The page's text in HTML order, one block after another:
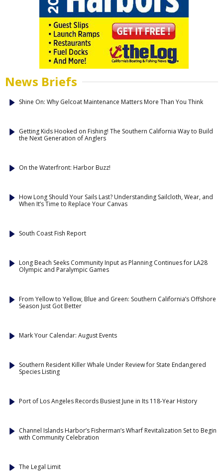
News Briefs
Shine On: Why Gelcoat Maintenance Matters More Than You Think
Getting Kids Hooked on Fishing! The Southern California Way to Build
the Next Generation of Anglers
On the Waterfront: Harbor Buzz!
How Long Should Your Sails Last? Understanding Sailcloth, Wear, and
When It’s Time to Replace Your Canvas
South Coast Fish Report
Long Beach Seeks Community Input as Planning Continues for LA28
Olympic and Paralympic Games
From Yellow to Yellow, Blue and Green: Southern California’s Offshore
Season Just Got Better
Mark Your Calendar: August Events
Southern Resident Killer Whale Under Review for State Endangered
Species Listing
Port of Los Angeles Records Busiest June in Its 118-Year History
Channel Islands Harbor’s Fisherman’s Wharf Revitalization Set to Begin
with Community Celebration
The Legal Limit